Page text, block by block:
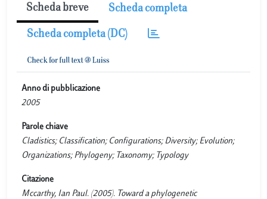
Scheda breve Scheda completa
Scheda completa (DC)
Anno di pubblicazione
2005
Parole chiave
Cladistics; Classification; Configurations; Diversity; Evolution;
Organizations; Phylogeny; Taxonomy; Typology
Citazione
Mccarthy, Ian Paul. (2005). Toward a phylogenetic